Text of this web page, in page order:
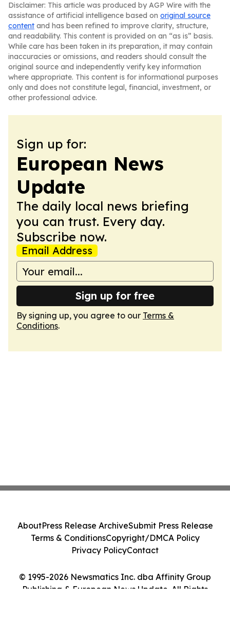
Disclaimer: This article was produced by AGP Wire with the
assistance of artificial intelligence based on original source
content and has been refined to improve clarity, structure,
and readability. This content is provided on an “as is” basis.
While care has been taken in its preparation, it may contain
inaccuracies or omissions, and readers should consult the
original source and independently verify key information
where appropriate. This content is for informational purposes
only and does not constitute legal, financial, investment, or
other professional advice.
Sign up for:
European News
Update
The daily local news briefing
you can trust. Every day.
Subscribe now.
Email Address
Sign up for free
By signing up, you agree to our Terms &
Conditions.
© 1995-2026 Newsmatics Inc. dba Affinity Group
Publishing & European News Update. All Rights
AboutPress Release ArchiveSubmit Press Release
Terms & ConditionsCopyright/DMCA Policy
Privacy PolicyContact